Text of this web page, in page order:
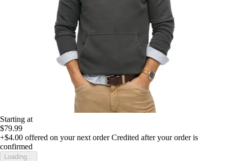
Starting at
$79.99
+$4.00 offered on your next order Credited after your order is
confirmed
Loading...